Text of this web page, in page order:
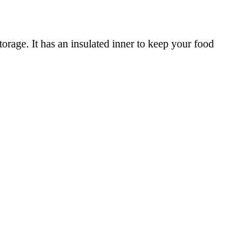
It has an insulated inner to keep your food